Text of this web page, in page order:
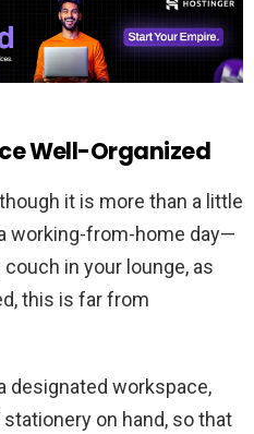
Well-Organized
it is more than a little
working-from-home day—
in your lounge, as
this is far from
designated workspace,
on hand, so that